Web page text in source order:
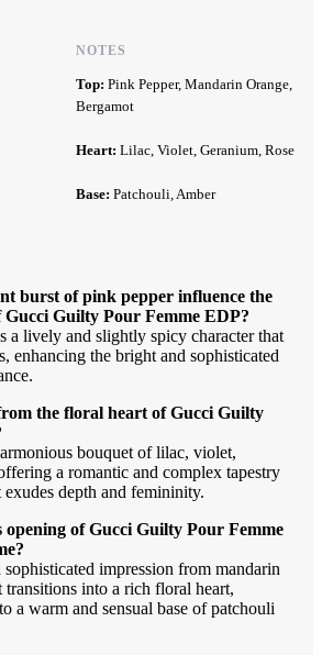
NOTES
Top: Pink Pepper, Mandarin Orange,
Bergamot
Heart: Lilac, Violet, Geranium, Rose
Base: Patchouli, Amber
burst of pink pepper influence the
Guilty Pour Femme EDP?
a lively and slightly spicy character that
enhancing the bright and sophisticated
the floral heart of Gucci Guilty
bouquet of lilac, violet,
a romantic and complex tapestry
depth and femininity.
opening of Gucci Guilty Pour Femme
impression from mandarin
transitions into a rich floral heart,
a warm and sensual base of patchouli